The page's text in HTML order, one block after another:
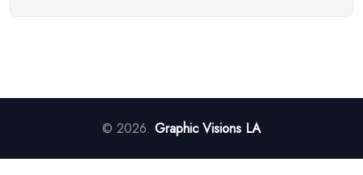
© 2026. Graphic Visions LA